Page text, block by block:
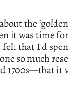
the ‘golden
it was time
that I’d
so much
1700s—that it